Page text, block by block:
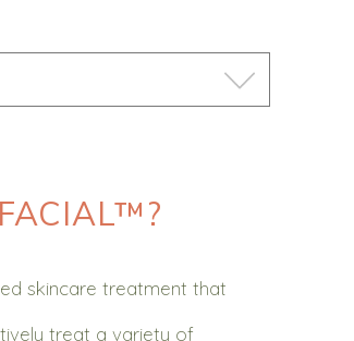
skincare treatment that
treat a variety of